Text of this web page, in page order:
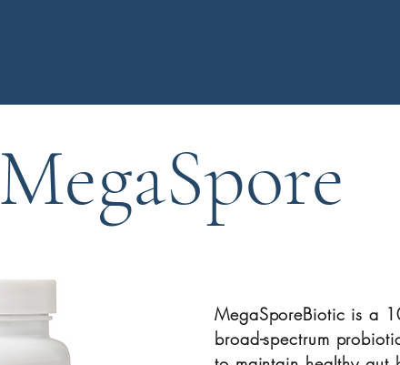
MegaSpore
​MegaSporeBiotic is a
broad-spectrum